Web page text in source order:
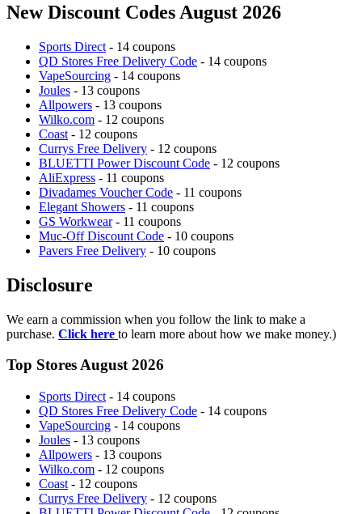
New Discount Codes August 2026
Sports Direct - 14 coupons
QD Stores Free Delivery Code - 14 coupons
VapeSourcing - 14 coupons
Joules - 13 coupons
Allpowers - 13 coupons
Wilko.com - 12 coupons
Coast - 12 coupons
Currys Free Delivery - 12 coupons
BLUETTI Power Discount Code - 12 coupons
AliExpress - 11 coupons
Divadames Voucher Code - 11 coupons
Elegant Showers - 11 coupons
GS Workwear- 11 coupons
Muc-Off Discount Code - 10 coupons
Pavers Free Delivery - 10 coupons
Disclosure
We earn a commission when you follow the link to make a
purchase. Click here to learn more about how we make money.)
Top Stores August 2026
Sports Direct - 14 coupons
QD Stores Free Delivery Code - 14 coupons
VapeSourcing - 14 coupons
Joules - 13 coupons
Allpowers - 13 coupons
Wilko.com - 12 coupons
Coast - 12 coupons
Currys Free Delivery - 12 coupons